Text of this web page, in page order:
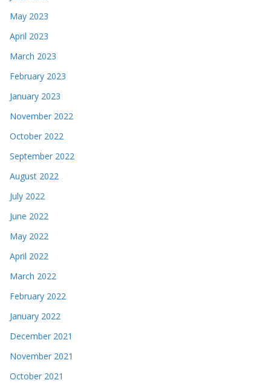
May 2023
April 2023
March 2023
February 2023
January 2023
November 2022
October 2022
September 2022
August 2022
July 2022
June 2022
May 2022
April 2022
March 2022
February 2022
January 2022
December 2021
November 2021
October 2021